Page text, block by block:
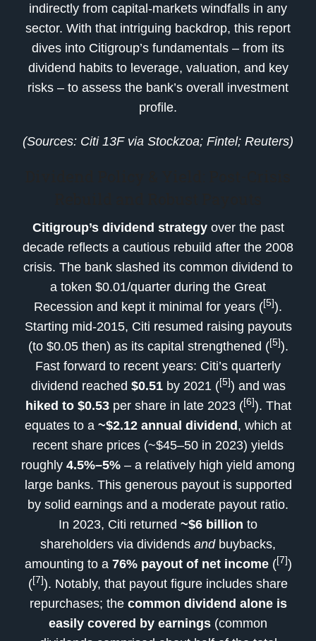
indirectly from capital-markets windfalls in any
sector. With that intriguing backdrop, this report
dives into Citigroup’s fundamentals – from its
dividend habits to leverage, valuation, and key
risks – to assess the bank’s overall investment
profile.
(Sources: Citi 13F via Stockzoa; Fintel; Reuters)
Citigroup’s dividend strategyover the past
decade reflects a cautious rebuild after the 2008
crisis. The bank slashed its common dividend to
a token $0.01/quarter during the Great
Recession and kept it minimal for years ([5]).
Starting mid-2015, Citi resumed raising payouts
(to $0.05 then) as its capital strengthened ([5]).
Fast forward to recent years: Citi’s quarterly
dividend reached $0.51by 2021 ([5]) and was
hiked to $0.53per share in late 2023 ([6]). That
equates to a ~$2.12 annual dividend, which at
recent share prices (~$45–50 in 2023) yields
roughly 4.5%–5% – a relatively high yield among
large banks. This generous payout is supported
by solid earnings and a moderate payout ratio.
In 2023, Citi returned ~$6 billion to
shareholders via dividends andbuybacks,
amounting to a 76% payout of net income([7])
([7]). Notably, that payout figure includes share
repurchases; the common dividend alone is
easily covered by earnings (common